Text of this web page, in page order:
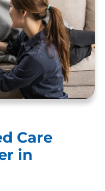
Care
in